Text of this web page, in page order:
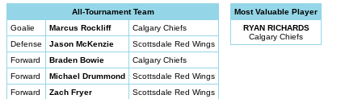
All-Tournament Team
Goalie
Marcus Rockliff
Calgary Chiefs
Defense
Jason McKenzie
Scottsdale Red Wings
Forward
Braden Bowie
Calgary Chiefs
Forward
Michael Drummond
Scottsdale Red Wings
Forward
Zach Fryer
Scottsdale Red Wings
Most Valuable Player
RYAN RICHARDS
Calgary Chiefs